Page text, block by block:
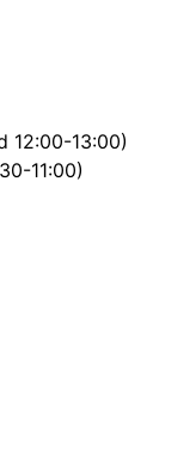
12:00-13:00)
11:00)